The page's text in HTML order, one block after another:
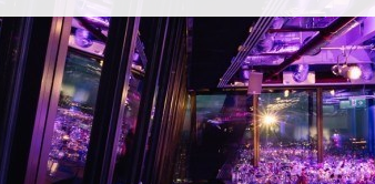
Our Food
Our Expertise
Our Venues